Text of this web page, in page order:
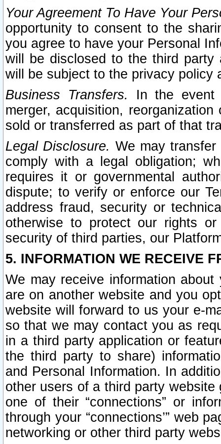
Your Agreement To Have Your
opportunity to consent to the
you agree to have your Personal
will be disclosed to the third party
will be subject to the privacy policy
Business Transfers.
In the event
merger, acquisition,
sold or transferred as part of that
Legal Disclosure. We may
comply with a legal obligation;
requires it or governmental
dispute; to verify or enforce our
address fraud, security or
otherwise to protect our rights
security of third parties, our
5. INFORMATION WE RECEIVE
We may receive information
are on another website and you
website will forward to us your e-
so that we may contact you as
in a third party application or
the third party to share)
and Personal Information. In
other users of a third party
one of their “connections” or
through your “connections’” web
networking or other third party